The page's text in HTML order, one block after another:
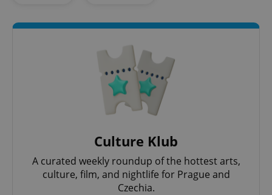
Culture Klub
A curated weekly roundup of the hottest arts,
culture, film, and nightlife for Prague and
Czechia.
CookieScriptConsent
CookieScript